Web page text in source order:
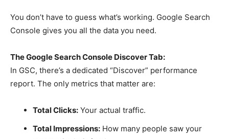
You don’t have to guess what’s working. Google Search
Console gives you all the data you need.
The Google Search Console Discover Tab:
In GSC, there’s a dedicated “Discover” performance
report. The only metrics that matter are:
Total Clicks:Your actual traffic.
Total Impressions:How many people saw your